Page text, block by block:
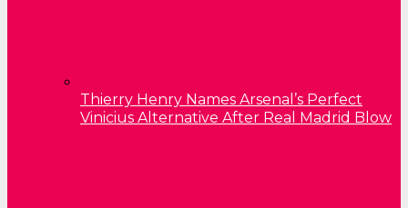
Thierry Henry Names Arsenal’s Perfect
Vinicius Alternative After Real Madrid Blow